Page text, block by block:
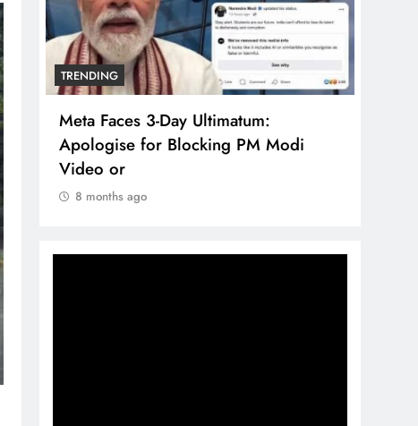
TRENDING
Meta Faces 3-Day Ultimatum:
Apologise for Blocking PM Modi
Video or
8 months ago